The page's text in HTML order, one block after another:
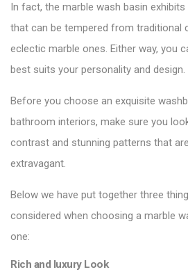
In fact, the marble wash basin
that can be tempered from traditional
eclectic marble ones. Either way, you
best suits your personality and design.
Before you choose an exquisite
bathroom interiors, make sure you
contrast and stunning patterns that
extravagant.
Below we have put together three
considered when choosing a marble
one:
Rich and luxury Look